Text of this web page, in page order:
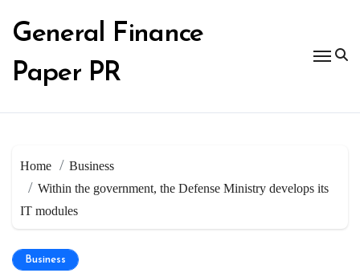
content
General Finance
Paper PR
Home
Business
Within the government, the Defense Ministry develops its
IT modules
Business